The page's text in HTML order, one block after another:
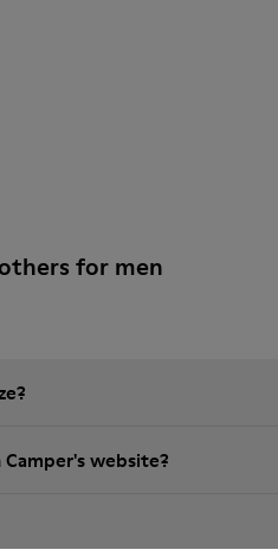
for men
website?